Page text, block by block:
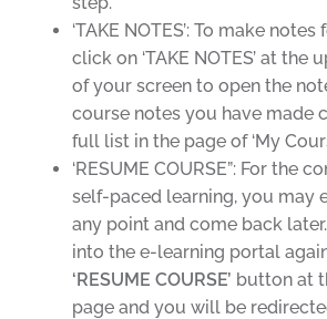
‘TAKE NOTES’: To make
click on ‘TAKE NOTES’ at the
of your screen to open the
course notes you have made
full list in the page of ‘My
‘RESUME COURSE”: For the
self-paced learning, you may
any point and come back
into the e-learning portal
‘RESUME COURSE’ button at
page and you will be